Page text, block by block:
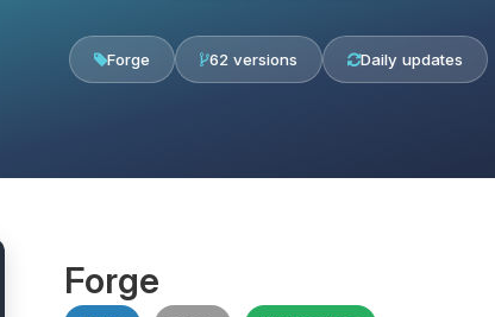
Forge 62 versions Daily updates
Forge